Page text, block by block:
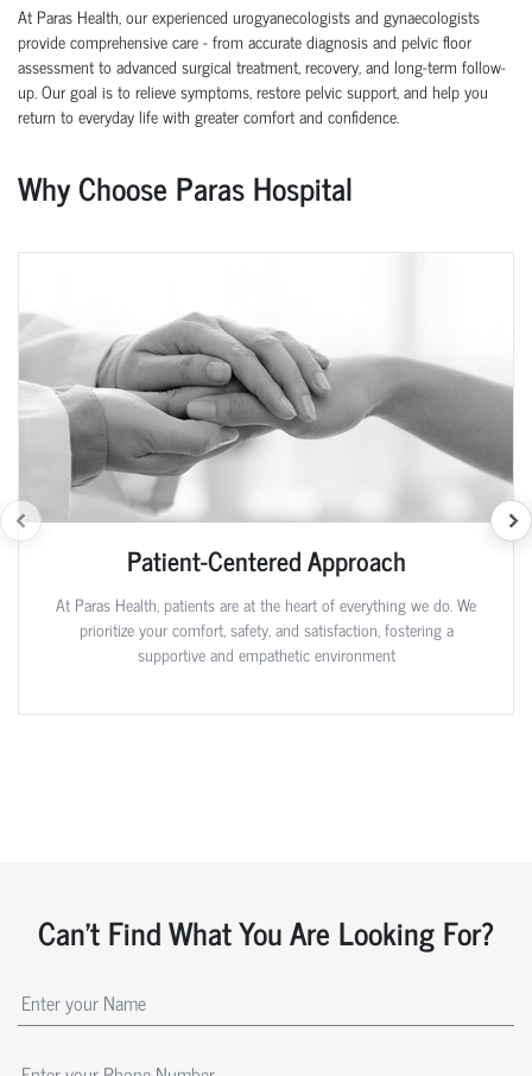
At Paras Health, our experienced urogyanecologists and gynaecologists
provide comprehensive care - from accurate diagnosis and pelvic floor
assessment to advanced surgical treatment, recovery, and long-term follow-
up. Our goal is to relieve symptoms, restore pelvic support, and help you
return to everyday life with greater comfort and confidence.
Why Choose Paras Hospital
Patient-Centered Approach
At Paras Health, patients are at the heart of everything we do. We
prioritize your comfort, safety, and satisfaction, fostering a
supportive and empathetic environment
Can't Find What You Are Looking For?